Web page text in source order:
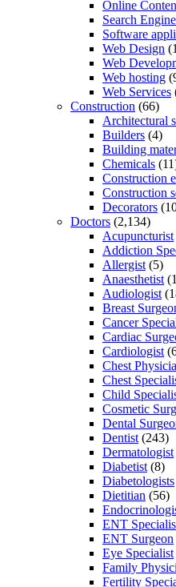
Online
Search
Software
Web Design
Web
Web hosting
Web Services
Construction (66)
Architectural
Builders (4)
Building
Chemicals
Construction
Construction
Decorators
Doctors (2,134)
Acupuncturist
Addiction
Allergist (5)
Anaesthetist
Audiologist
Breast
Cancer
Cardiac
Cardiologist
Chest
Chest
Child
Cosmetic
Dental
Dentist (243)
Dermatologist
Diabetist (8)
Diabetologists
Dietitian (56)
ENT
ENT Surgeon
Eye Specialist
Family
Fertility